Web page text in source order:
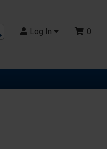
Search
Products
Log In 0